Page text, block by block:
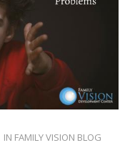
IN FAMILY VISION BLOG